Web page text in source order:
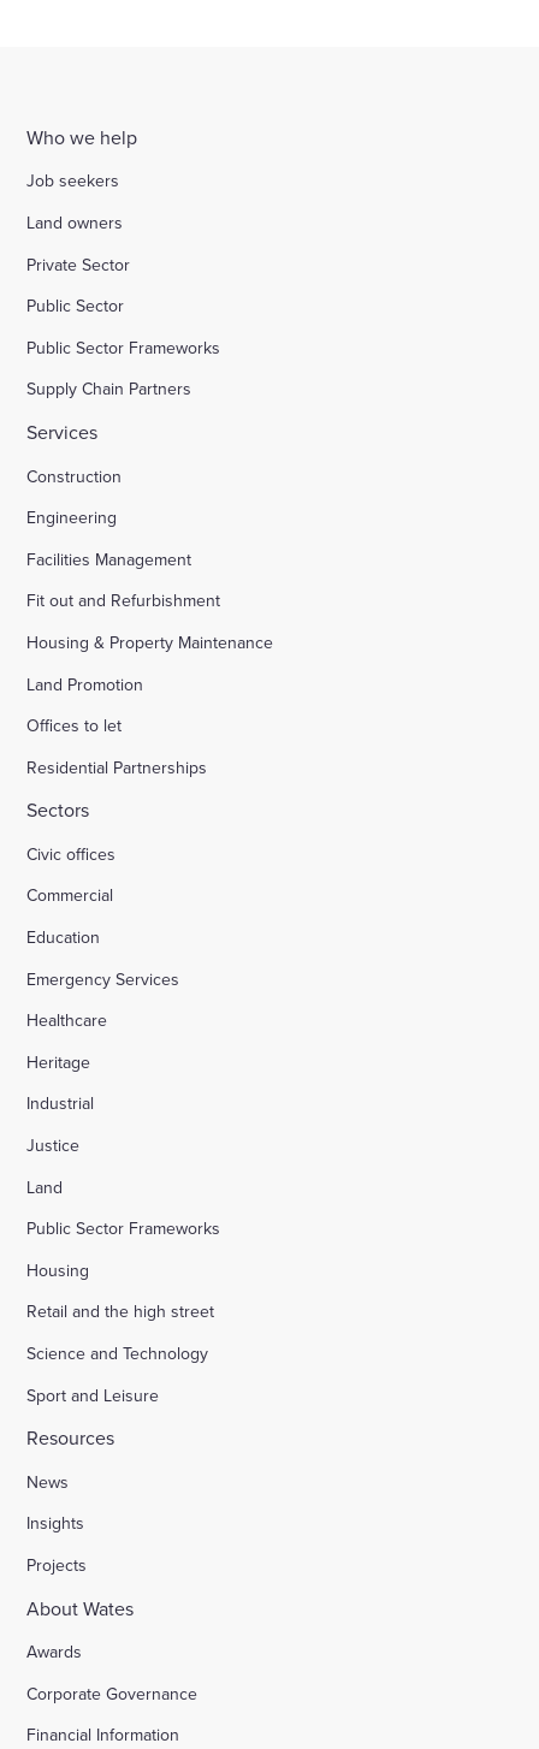
Who we help
Job seekers
Land owners
Private Sector
Public Sector
Public Sector Frameworks
Supply Chain Partners
Services
Construction
Engineering
Facilities Management
Fit out and Refurbishment
Housing & Property Maintenance
Land Promotion
Offices to let
Residential Partnerships
Sectors
Civic offices
Commercial
Education
Emergency Services
Healthcare
Heritage
Industrial
Justice
Land
Public Sector Frameworks
Housing
Retail and the high street
Science and Technology
Sport and Leisure
Resources
News
Insights
Projects
About Wates
Awards
Corporate Governance
Financial Information